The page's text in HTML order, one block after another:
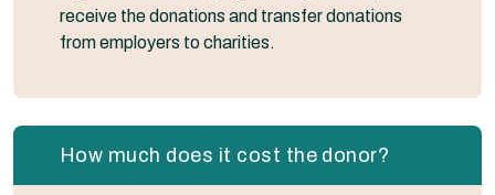
receive the donations and transfer donations
from employers to charities.
How much does it cost the donor?